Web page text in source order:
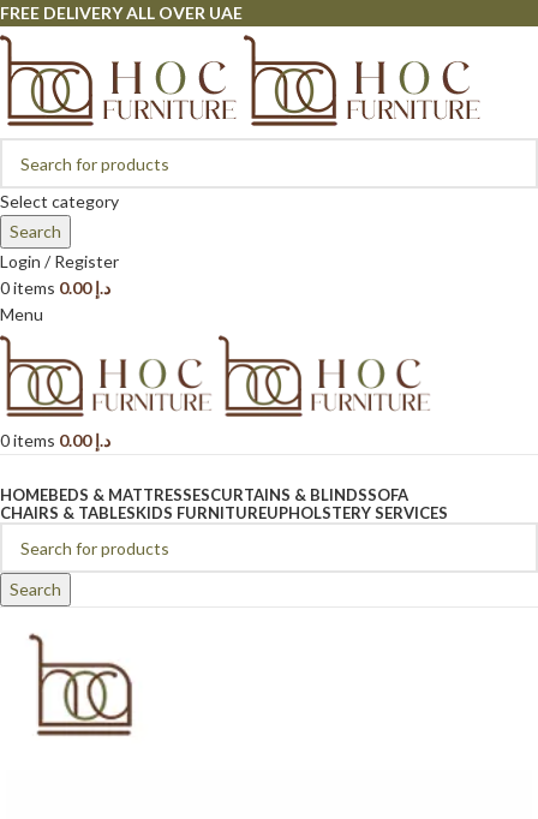
FREE DELIVERY ALL OVER UAE
Select category
Search
Login / Register
0items د.إ0.00
Menu
0items د.إ0.00
HOMEBEDS & MATTRESSESCURTAINS & BLINDSSOFA
CHAIRS & TABLESKIDS FURNITUREUPHOLSTERY SERVICES
Search